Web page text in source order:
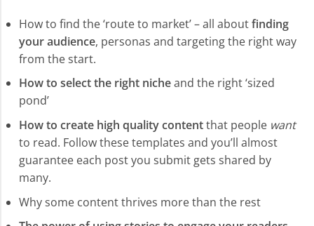
How to find the ‘route to market’ – all aboutfinding
your audience, personas and targeting the right way
from the start.
How to select the right nicheand the right ‘sized
pond’
How to create high quality contentthat people want
to read. Follow these templates and you’ll almost
guarantee each post you submit gets shared by
many.
Why some content thrives more than the rest